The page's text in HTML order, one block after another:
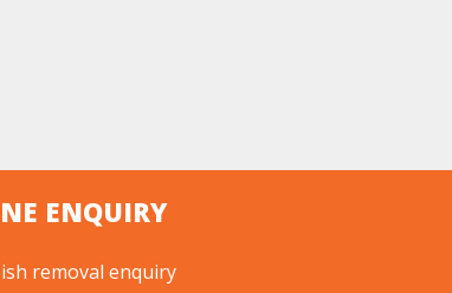
ENQUIRY
removal enquiry